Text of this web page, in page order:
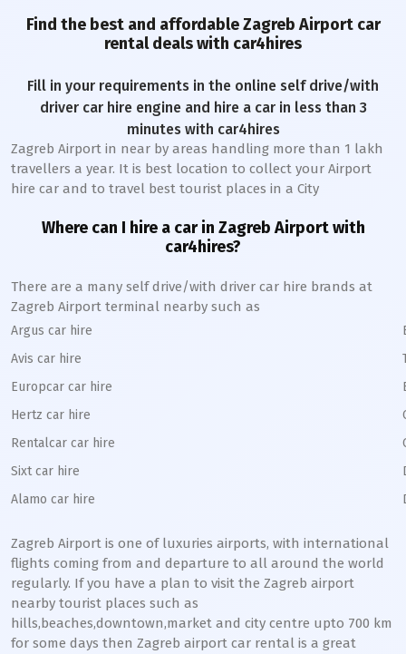
Find the best and affordableZagreb Airportcar
rental deals with car4hires
Fill in your requirements in the online self drive/with
driver car hire engine and hire a car in less than 3
minutes with car4hires
Zagreb Airport in near by areas handling more than 1 lakh
travellers a year. It is best location to collect your Airport
hire car and to travel best tourist places in a City
Where can I hire a car in Zagreb Airport with
car4hires?
There are a many self drive/with driver car hire brands at
Zagreb Airport terminal nearby such as
Argus car hire
Avis car hire
Europcar car hire
Hertz car hire
Rentalcar car hire
Sixt car hire
Alamo car hire
Zagreb Airport is one of luxuries airports, with international
flights coming from and departure to all around the world
regularly. If you have a plan to visit the Zagreb airport
nearby tourist places such as
hills,beaches,downtown,market and city centre upto 700 km
for some days then Zagreb airport car rental is a great